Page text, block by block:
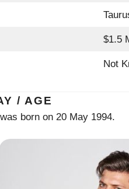
$1.5
Not
/ AGE
born on 20 May 1994.